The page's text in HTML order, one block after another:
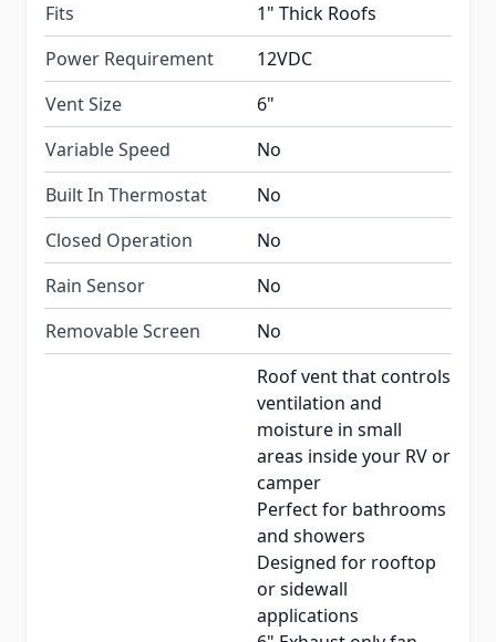
Fits
1" Thick Roofs
Power Requirement
12VDC
Vent Size
6"
Variable Speed
No
Built In Thermostat
No
Closed Operation
No
Rain Sensor
No
Removable Screen
No
Roof vent that controls
ventilation and
moisture in small
areas inside your RV or
camper
Perfect for bathrooms
and showers
Designed for rooftop
or sidewall
applications